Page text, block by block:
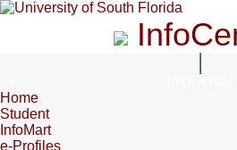
Home
Student
InfoMart
e-Profiles